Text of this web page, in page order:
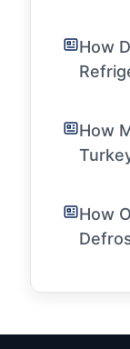
How
How
How